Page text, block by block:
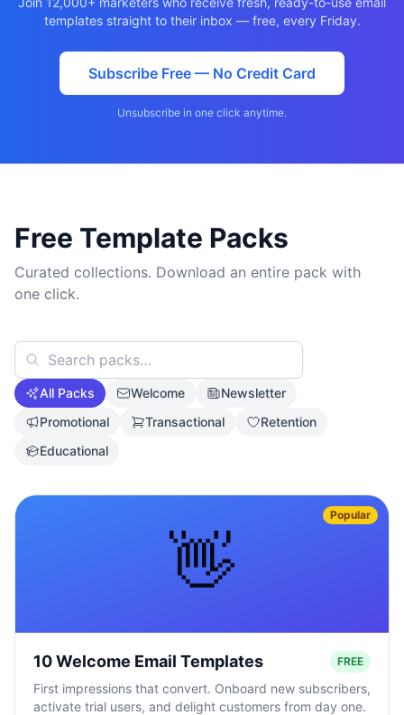
templates straight to their inbox — free, every Friday.
Subscribe Free — No Credit Card
Unsubscribe in one click anytime.
Free Template Packs
Curated collections. Download an entire pack with
one click.
All Packs Welcome
Newsletter
Promotional
Transactional
Retention
Educational
👋
Popular
10 Welcome Email Templates FREE
First impressions that convert. Onboard new subscribers,
activate trial users, and delight customers from day one.